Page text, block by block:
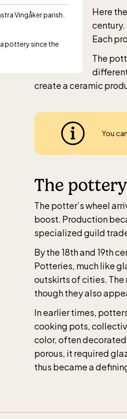
Vingåker parish.
pottery since the
Here
century.
Each
The
create a ceramic
You
The
The potter’s wheel
boost. Production
specialized guild
By the 18th and 19th
Potteries, much like
outskirts of cities. The
though they also
In earlier times,
cooking pots,
color, often
porous, it required
thus became a
The
Jan-Mar
weekdays